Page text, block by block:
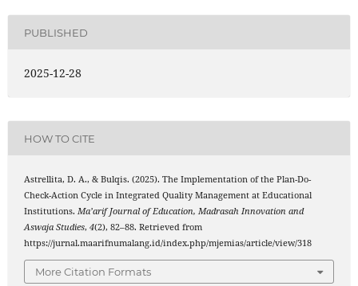
PUBLISHED
2025-12-28
HOW TO CITE
Astrellita, D. A., & Bulqis. (2025). The Implementation of the Plan-Do-
Check-Action Cycle in Integrated Quality Management at Educational
Institutions. Ma’arif Journal of Education, Madrasah Innovation and
Aswaja Studies, 4(2), 82–88. Retrieved from
https://jurnal.maarifnumalang.id/index.php/mjemias/article/view/318
More Citation Formats